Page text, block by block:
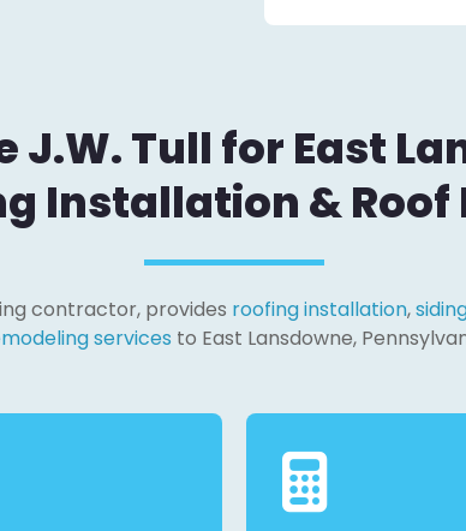
J.W. Tull for East
Installation & Roof
contractor, provides roofing installation,
services to East Lansdowne,